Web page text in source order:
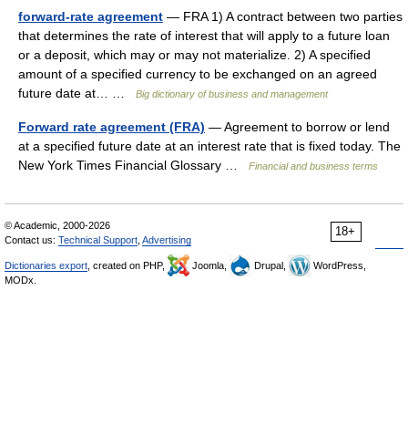
forward-rate agreement — FRA 1) A contract between two parties
that determines the rate of interest that will apply to a future loan
or a deposit, which may or may not materialize. 2) A specified
amount of a specified currency to be exchanged on an agreed
future date at… …
Big dictionary of business and management
Forward rate agreement (FRA) — Agreement to borrow or lend
at a specified future date at an interest rate that is fixed today. The
New York Times Financial Glossary …
Financial and business terms
18+
© Academic, 2000-2026
Contact us: Technical Support Advertising
Dictionaries export , created on PHP, Joomla, Drupal,
WordPress,
MODx.